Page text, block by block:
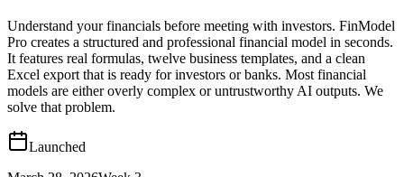
Understand your financials before meeting with investors. FinModel
Pro creates a structured and professional financial model in seconds.
It features real formulas, twelve business templates, and a clean
Excel export that is ready for investors or banks. Most financial
models are either overly complex or untrustworthy AI outputs. We
solve that problem.
Launched